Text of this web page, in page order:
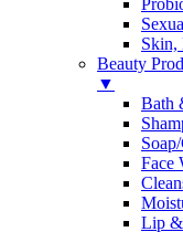
Skin,
Beauty
▼
Bath
Face
Lip &